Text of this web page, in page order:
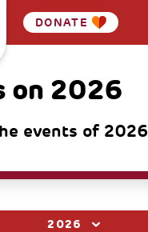
DONATE
on 2026
events of 2026
2026